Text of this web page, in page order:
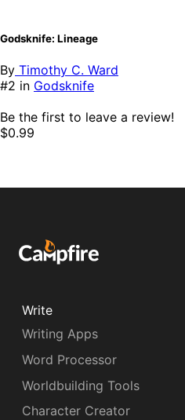
Godsknife: Lineage
By Timothy C. Ward
#2 in Godsknife
Be the first to leave a review!
$0.99
Write
Writing Apps
Word Processor
Worldbuilding Tools
Character Creator